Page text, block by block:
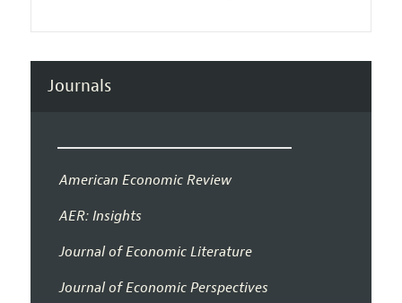
Journals
American Economic Review
AER: Insights
Journal of Economic Literature
Journal of Economic Perspectives